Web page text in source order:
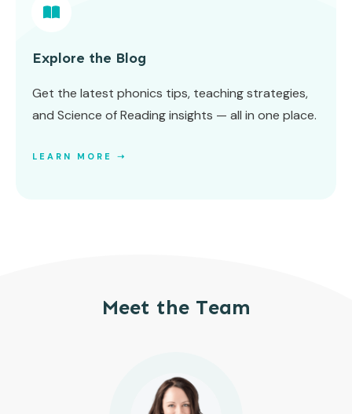
Explore the Blog
Get the latest phonics tips, teaching strategies,
and Science of Reading insights — all in one place.
LEARN MORE ➝
Meet the Team